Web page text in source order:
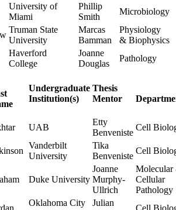
University of
Miami
Phillip
Smith
Microbiology
Truman State
University
Marcas
Bamman
Physiology
& Biophysics
Haverford
College
Joanne
Douglas
Pathology
Undergraduate
Institution(s)
Thesis
Mentor
UAB
Etty
Benveniste
Cell
Vanderbilt
University
Tika
Benveniste
Cell
Duke University
Joanne
Murphy-
Ullrich
Molecular
Cellular
Pathology
Oklahoma City
Julian
Cell